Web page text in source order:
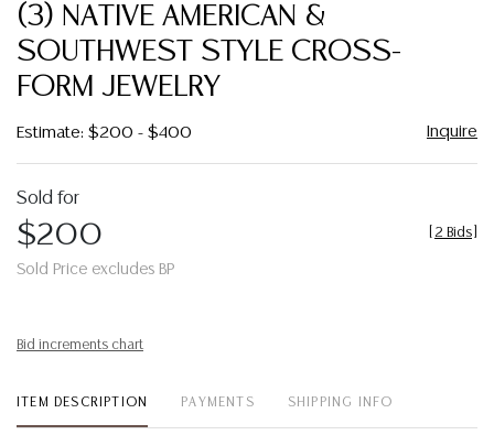
(3) NATIVE AMERICAN &
SOUTHWEST STYLE CROSS-
FORM JEWELRY
Estimate: $200 - $400 Inquire
Sold for
$200
Sold Price excludes BP
2 Bids
Bid increments chart
ITEM DESCRIPTION PAYMENTS SHIPPING INFO